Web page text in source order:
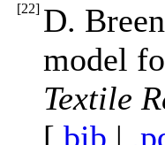
[22] D.
model
Textile
[ bib |